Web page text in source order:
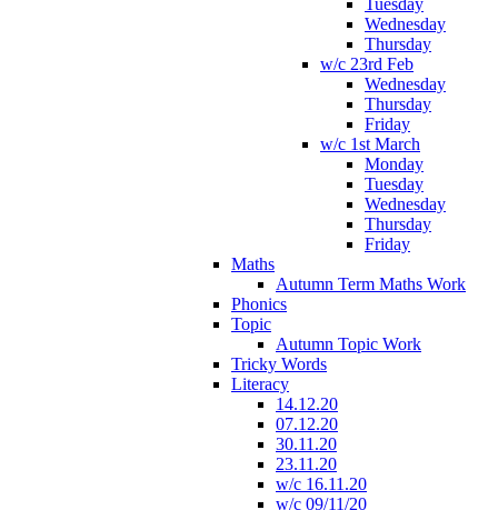
Tuesday
Wednesday
Thursday
w/c 23rd Feb
Wednesday
Thursday
Friday
w/c 1st March
Monday
Tuesday
Wednesday
Thursday
Friday
Maths
Autumn Term Maths Work
Phonics
Topic
Autumn Topic Work
Tricky Words
Literacy
14.12.20
07.12.20
30.11.20
23.11.20
w/c 16.11.20
w/c 09/11/20